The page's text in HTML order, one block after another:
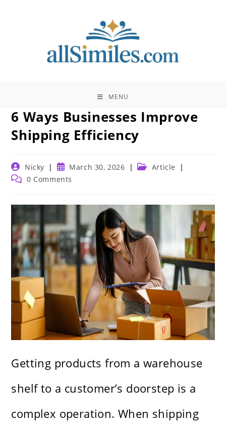
MENU
6 Ways Businesses Improve
Shipping Efficiency
Post
author:
Nicky
Post
published:
March 30, 2026
Post Article
Post 0 Comments
Getting products from a warehouse
shelf to a customer’s doorstep is a
complex operation. When shipping